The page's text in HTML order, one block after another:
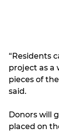
“Residents
project as a
pieces of
said.
Donors will
placed on